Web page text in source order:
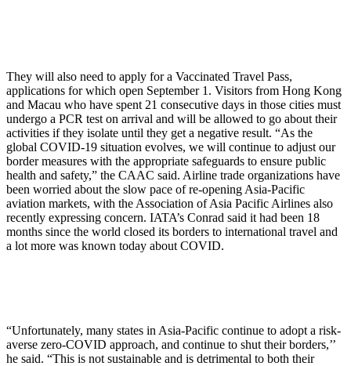
They will also need to apply for a Vaccinated Travel Pass,
applications for which open September 1. Visitors from Hong Kong
and Macau who have spent 21 consecutive days in those cities must
undergo a PCR test on arrival and will be allowed to go about their
activities if they isolate until they get a negative result. “As the
global COVID-19 situation evolves, we will continue to adjust our
border measures with the appropriate safeguards to ensure public
health and safety,” the CAAC said. Airline trade organizations have
been worried about the slow pace of re-opening Asia-Pacific
aviation markets, with the Association of Asia Pacific Airlines also
recently expressing concern. IATA’s Conrad said it had been 18
months since the world closed its borders to international travel and
a lot more was known today about COVID.
“Unfortunately, many states in Asia-Pacific continue to adopt a risk-
averse zero-COVID approach, and continue to shut their borders,’’
he said. “This is not sustainable and is detrimental to both their